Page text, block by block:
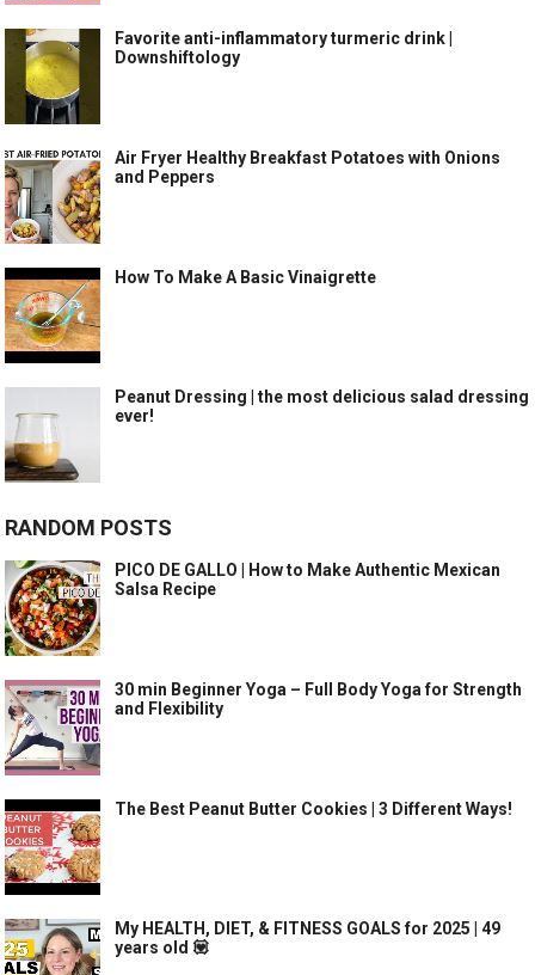
Favorite anti-inflammatory turmeric drink |
Downshiftology
Air Fryer Healthy Breakfast Potatoes with Onions
and Peppers
How To Make A Basic Vinaigrette
Peanut Dressing | the most delicious salad dressing
ever!
RANDOM POSTS
PICO DE GALLO | How to Make Authentic Mexican
Salsa Recipe
30 min Beginner Yoga – Full Body Yoga for Strength
and Flexibility
The Best Peanut Butter Cookies | 3 Different Ways!
My HEALTH, DIET, & FITNESS GOALS for 2025 | 49
years old 💟